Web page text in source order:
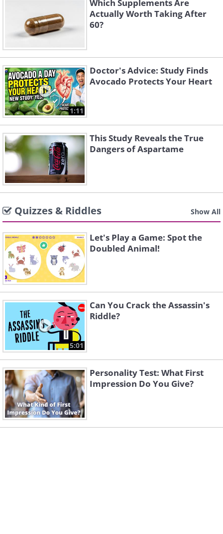
Which Supplements Are
Actually Worth Taking After
60?
1:11
Doctor's Advice: Study Finds
Avocado Protects Your Heart
This Study Reveals the True
Dangers of Aspartame
Quizzes & Riddles Show All
Let's Play a Game: Spot the
Doubled Animal!
5:01
Can You Crack the Assassin's
Riddle?
Personality Test: What First
Impression Do You Give?